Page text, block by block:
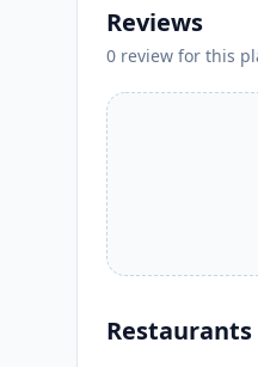
Reviews
0 review for this